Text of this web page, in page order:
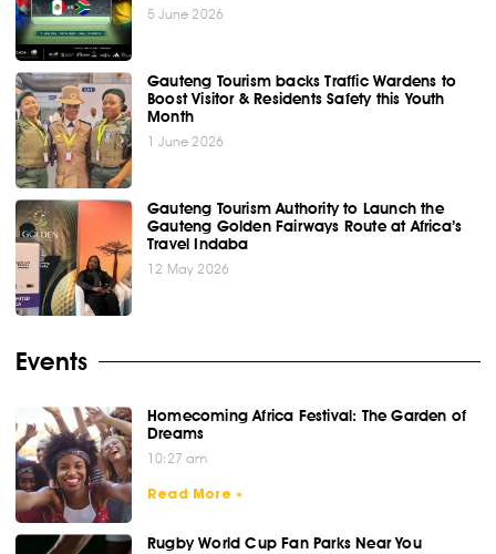
5 June 2026
Gauteng Tourism backs Traffic Wardens to
Boost Visitor & Residents Safety this Youth
Month
1 June 2026
Gauteng Tourism Authority to Launch the
Gauteng Golden Fairways Route at Africa’s
Travel Indaba
12 May 2026
Events
Homecoming Africa Festival: The Garden of
Dreams
10:27 am
Read More »
Rugby World Cup Fan Parks Near You